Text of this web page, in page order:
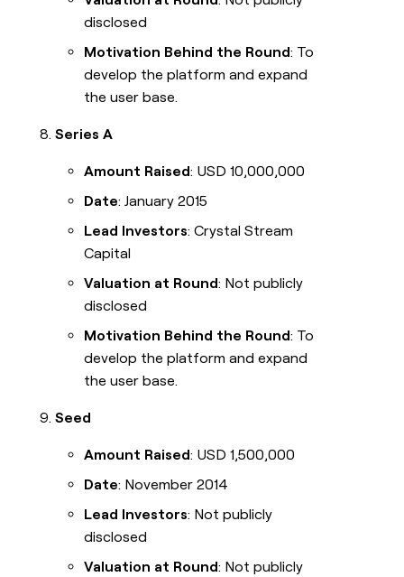
disclosed
Motivation Behind the Round: To
develop the platform and expand
the user base.
Series A
Amount Raised: USD 10,000,000
Date: January 2015
Lead Investors: Crystal Stream
Capital
Valuation at Round: Not publicly
disclosed
Motivation Behind the Round: To
develop the platform and expand
the user base.
Seed
Amount Raised: USD 1,500,000
Date: November 2014
Lead Investors: Not publicly
disclosed
Valuation at Round: Not publicly